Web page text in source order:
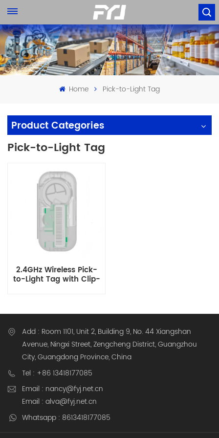
Home Pick-to-Light Tag
Product Categories
Pick-to-Light Tag
2.4GHz Wireless Pick-
to-Light Tag with Clip-
Add : Room 1101, Unit 2, Building 9, No. 44 Xiangshan
Avenue, Ningxi Street, Zengcheng District, Guangzhou
City, Guangdong Province, China
Tel : +86 13418177085
Email : nancy@fyj.net.cn
Email : alva@fyj.net.cn
Whatsapp : 8613418177085